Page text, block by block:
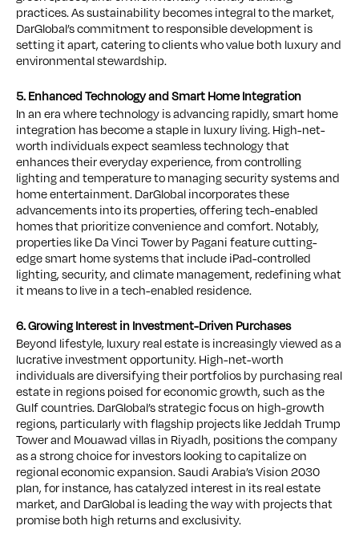
practices. As sustainability becomes integral to the market,
DarGlobal’s commitment to responsible development is
setting it apart, catering to clients who value both luxury and
environmental stewardship.
5. Enhanced Technology and Smart Home Integration
In an era where technology is advancing rapidly, smart home
integration has become a staple in luxury living. High-net-
worth individuals expect seamless technology that
enhances their everyday experience, from controlling
lighting and temperature to managing security systems and
home entertainment. DarGlobal incorporates these
advancements into its properties, offering tech-enabled
homes that prioritize convenience and comfort. Notably,
properties like Da Vinci Tower by Pagani feature cutting-
edge smart home systems that include iPad-controlled
lighting, security, and climate management, redefining what
it means to live in a tech-enabled residence.
6. Growing Interest in Investment-Driven Purchases
Beyond lifestyle, luxury real estate is increasingly viewed as a
lucrative investment opportunity. High-net-worth
individuals are diversifying their portfolios by purchasing real
estate in regions poised for economic growth, such as the
Gulf countries. DarGlobal’s strategic focus on high-growth
regions, particularly with flagship projects like Jeddah Trump
Tower and Mouawad villas in Riyadh, positions the company
as a strong choice for investors looking to capitalize on
regional economic expansion. Saudi Arabia’s Vision 2030
plan, for instance, has catalyzed interest in its real estate
market, and DarGlobal is leading the way with projects that
promise both high returns and exclusivity.